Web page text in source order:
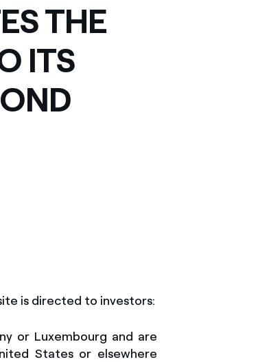
THE
ITS
is directed to investors:
or Luxembourg and are
States or elsewhere